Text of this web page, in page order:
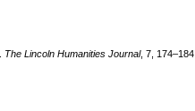
The Lincoln Humanities Journal, 7, 174–184.